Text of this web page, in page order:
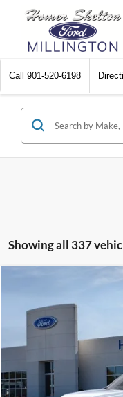
Call 901-520-6198
Showing all 337
Special Offer
3FTTW8A38TRA20052
MSRP:
Dealer Discount